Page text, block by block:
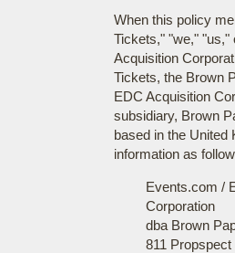
When this policy
Tickets," "we," "us,"
Acquisition
Tickets, the Brown
EDC Acquisition
subsidiary, Brown
based in the United
information as
Events.com /
Corporation
dba Brown
811 Propspect